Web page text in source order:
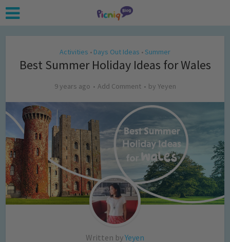
Activities • Days Out Ideas • Summer
Best Summer Holiday Ideas for Wales
9 years ago Add Comment by Yeyen
Written byYeyen